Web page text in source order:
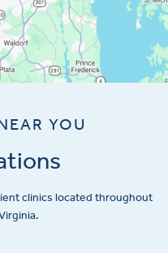
YOU
clinics located throughout